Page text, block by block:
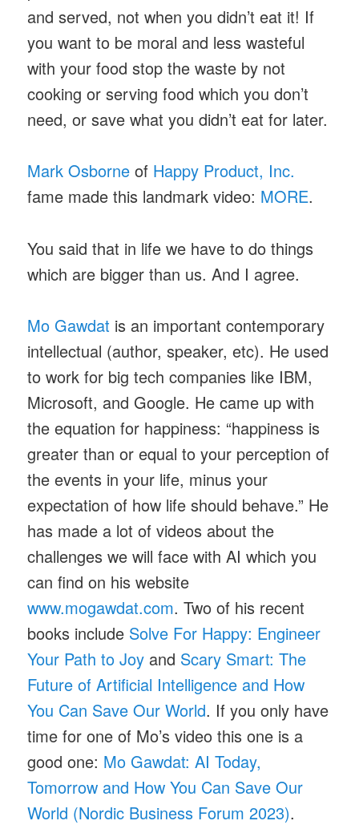
and served, not when you didn’t eat it! If
you want to be moral and less wasteful
with your food stop the waste by not
cooking or serving food which you don’t
need, or save what you didn’t eat for later.
Mark Osborne of Happy Product, Inc.
fame made this landmark video: MORE.
You said that in life we have to do things
which are bigger than us. And I agree.
Mo Gawdat is an important contemporary
intellectual (author, speaker, etc). He used
to work for big tech companies like IBM,
Microsoft, and Google. He came up with
the equation for happiness: “happiness is
greater than or equal to your perception of
the events in your life, minus your
expectation of how life should behave.” He
has made a lot of videos about the
challenges we will face with AI which you
can find on his website
www.mogawdat.com. Two of his recent
books include Solve For Happy: Engineer
Your Path to Joy and Scary Smart: The
Future of Artificial Intelligence and How
You Can Save Our World. If you only have
time for one of Mo’s video this one is a
good one: Mo Gawdat: AI Today,
Tomorrow and How You Can Save Our
World (Nordic Business Forum 2023).